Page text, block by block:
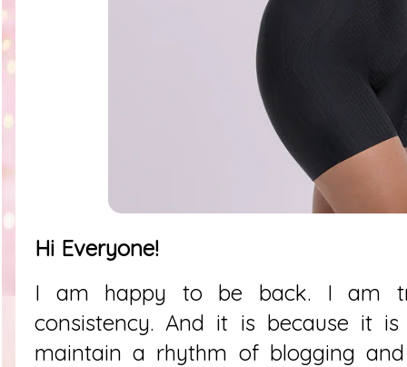
Hi Everyone!
I am happy to be back. I am
consistency. And it is because it
maintain a rhythm of blogging